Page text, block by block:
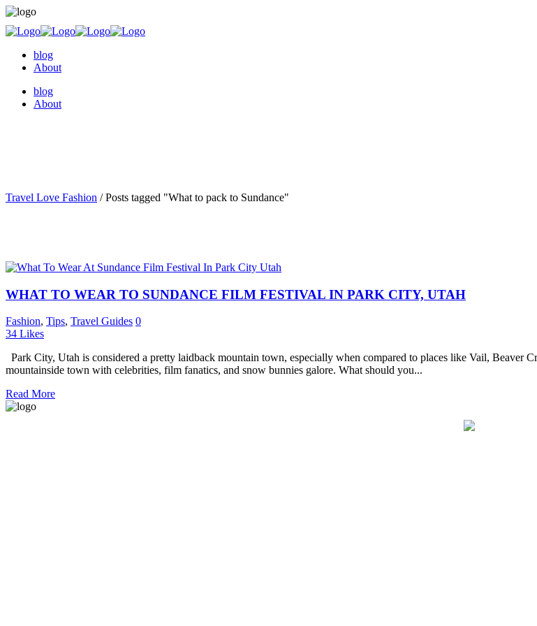
blog
About
blog
About
Travel Love Fashion /Posts tagged "What to pack to Sundance"
WHAT TO WEAR TO SUNDANCE FILM FESTIVAL IN PARK CITY, UTAH
Fashion, Tips, Travel Guides 0
34 Likes
Park City, Utah is considered a pretty laidback mountain town, especially when compared to places like Vail, Beaver
mountainside town with celebrities, film fanatics, and snow bunnies galore. What should you...
Read More